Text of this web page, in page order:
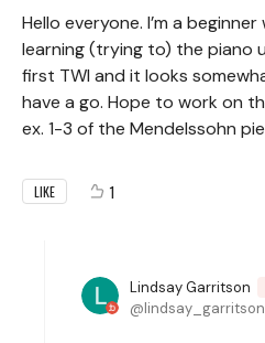
Hello everyone. I’m a
learning (trying to) the piano
first TWI and it looks
have a go. Hope to work on
ex. 1-3 of the Mendelssohn
LIKE 1
Lindsay Garritson
lindsay_garritson